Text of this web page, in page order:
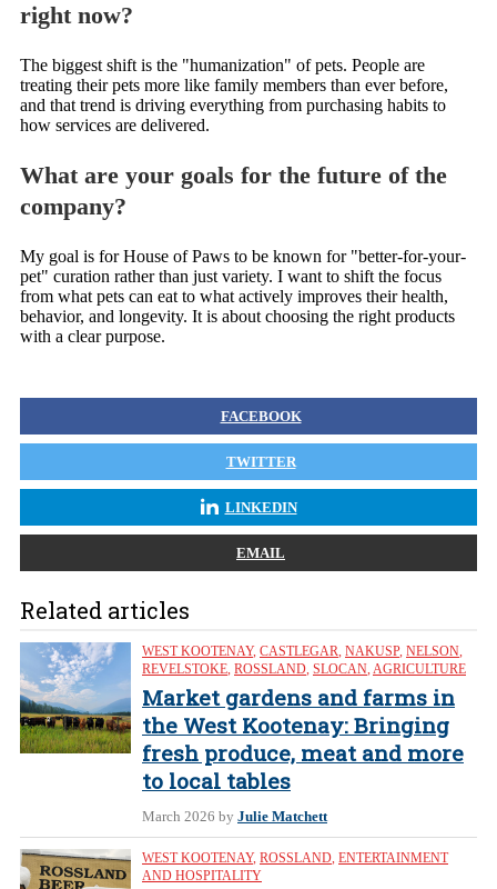
right now?
The biggest shift is the "humanization" of pets. People are
treating their pets more like family members than ever before,
and that trend is driving everything from purchasing habits to
how services are delivered.
What are your goals for the future of the
company?
My goal is for House of Paws to be known for "better-for-your-
pet" curation rather than just variety. I want to shift the focus
from what pets can eat to what actively improves their health,
behavior, and longevity. It is about choosing the right products
with a clear purpose.
FACEBOOK
TWITTER
LINKEDIN
EMAIL
Related articles
WEST KOOTENAY, CASTLEGAR, NAKUSP, NELSON,
REVELSTOKE, ROSSLAND, SLOCAN, AGRICULTURE
Market gardens and farms in
the West Kootenay: Bringing
fresh produce, meat and more
to local tables
March 2026 by Julie Matchett
WEST KOOTENAY, ROSSLAND, ENTERTAINMENT
AND HOSPITALITY